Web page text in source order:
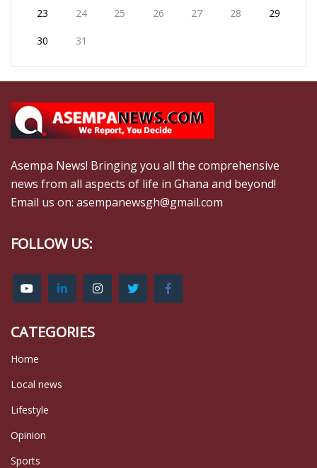
23 24 25 26 27 28 29
30 31
Asempa News! Bringing you all the comprehensive
news from all aspects of life in Ghana and beyond!
Email us on: asempanewsgh@gmail.com
FOLLOW US:
CATEGORIES
Home
Local news
Lifestyle
Opinion
Sports